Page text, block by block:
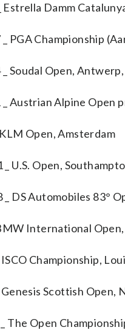
Estrella Damm
PGA Championship
Soudal Open,
_ Austrian Alpine
Open, Amsterdam
_ U.S. Open,
_ DS Automobiles 83°
International
Championship,
Genesis Scottish
The Open